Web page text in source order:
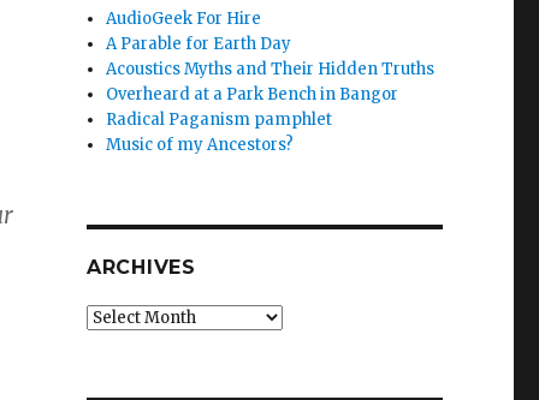
AudioGeek For Hire
A Parable for Earth Day
Acoustics Myths and Their Hidden Truths
Overheard at a Park Bench in Bangor
Radical Paganism pamphlet
Music of my Ancestors?
ARCHIVES
Archives